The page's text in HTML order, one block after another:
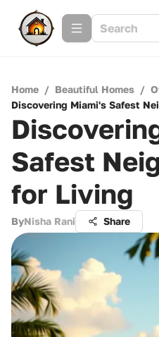
Home / Beautiful Homes /
Discovering Miami's Safest
Safest
for Living
ByNisha Rani Share